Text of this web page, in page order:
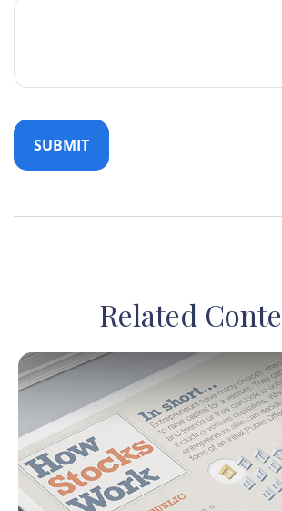
Related